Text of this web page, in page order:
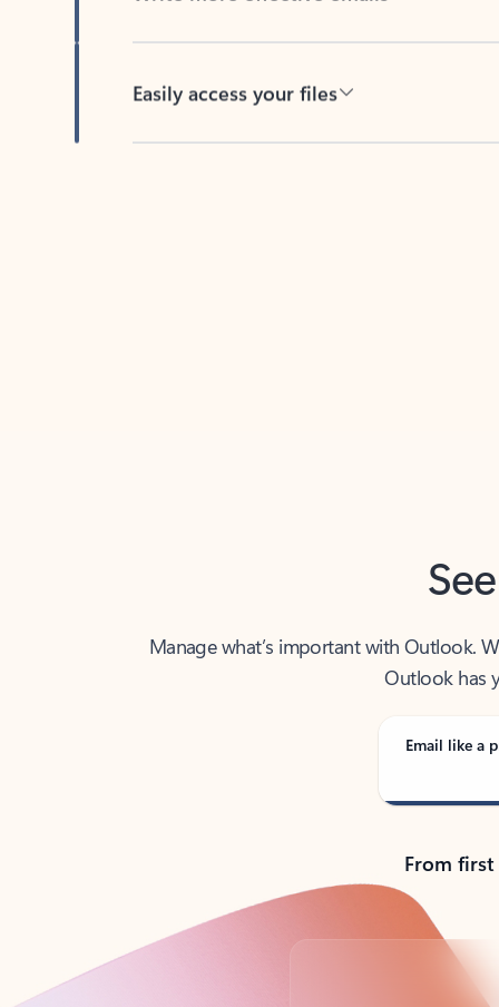
Easily access your files
Manage what’s important with Outlook.
Outlook has
Email like a
From